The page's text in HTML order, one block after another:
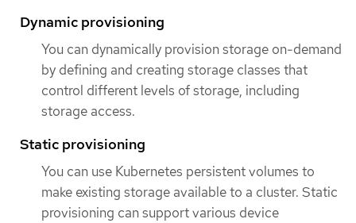
Dynamic provisioning
You can dynamically provision storage on-demand
by defining and creating storage classes that
control different levels of storage, including
storage access.
Static provisioning
You can use Kubernetes persistent volumes to
make existing storage available to a cluster. Static
provisioning can support various device